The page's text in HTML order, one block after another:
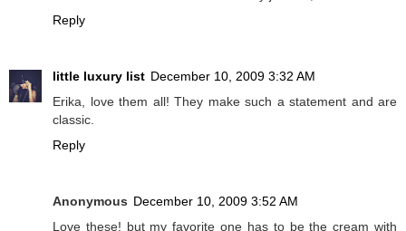
Reply
little luxury list December 10, 2009 3:32 AM
Erika, love them all! They make such a statement and are
classic.
Reply
Anonymous December 10, 2009 3:52 AM
Love these! but my favorite one has to be the cream with